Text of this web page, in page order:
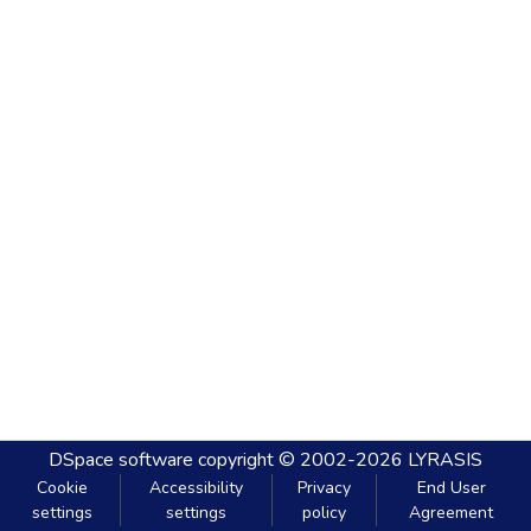
DSpace software copyright © 2002-2026 LYRASIS
Cookie
settings
Accessibility
settings
Privacy
policy
End User
Agreement